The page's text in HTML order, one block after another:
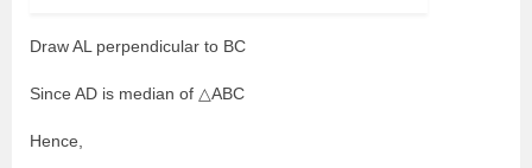
Draw AL perpendicular to BC
Since AD is median of △ABC
Hence,